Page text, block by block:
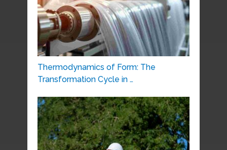
Thermodynamics of Form: The
Transformation Cycle in …